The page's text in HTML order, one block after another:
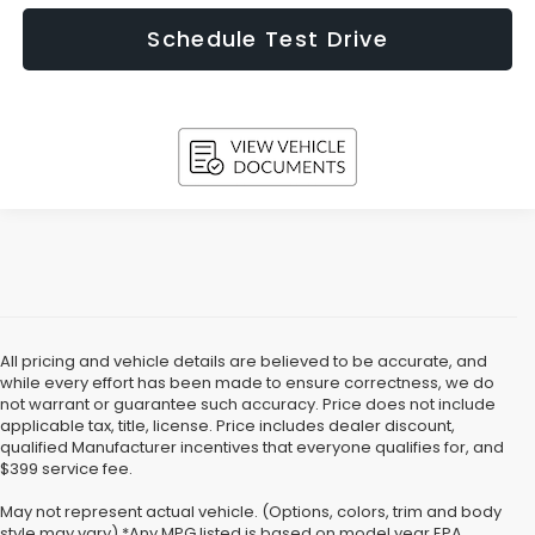
Schedule Test Drive
All pricing and vehicle details are believed to be accurate, and
while every effort has been made to ensure correctness, we do
not warrant or guarantee such accuracy. Price does not include
applicable tax, title, license. Price includes dealer discount,
qualified Manufacturer incentives that everyone qualifies for, and
$399 service fee.
May not represent actual vehicle. (Options, colors, trim and body